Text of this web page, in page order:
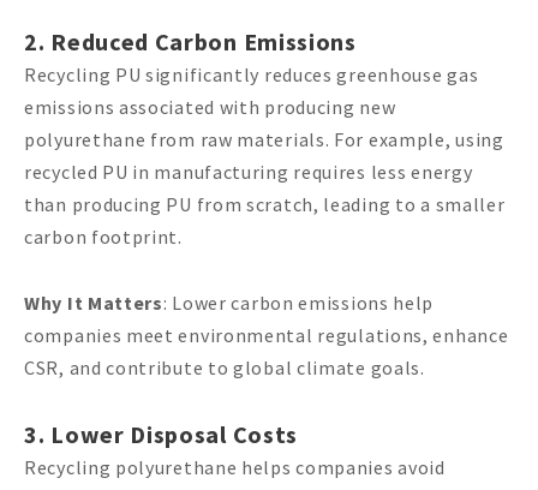
2. Reduced Carbon Emissions
Recycling PU significantly reduces greenhouse gas
emissions associated with producing new
polyurethane from raw materials. For example, using
recycled PU in manufacturing requires less energy
than producing PU from scratch, leading to a smaller
carbon footprint.
Why It Matters: Lower carbon emissions help
companies meet environmental regulations, enhance
CSR, and contribute to global climate goals.
3. Lower Disposal Costs
Recycling polyurethane helps companies avoid